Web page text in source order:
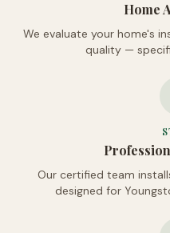
Home
We evaluate your home's
quality —
Our certified team
designed for